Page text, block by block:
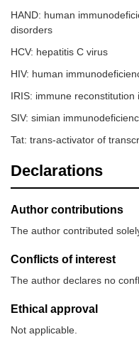
HAND: human
disorders
HCV: hepatitis C virus
HIV: human
IRIS: immune
SIV: simian
Tat: trans-activator of
Declarations
Author contributions
The author contributed
Conflicts of interest
The author declares no
Ethical approval
Not applicable.